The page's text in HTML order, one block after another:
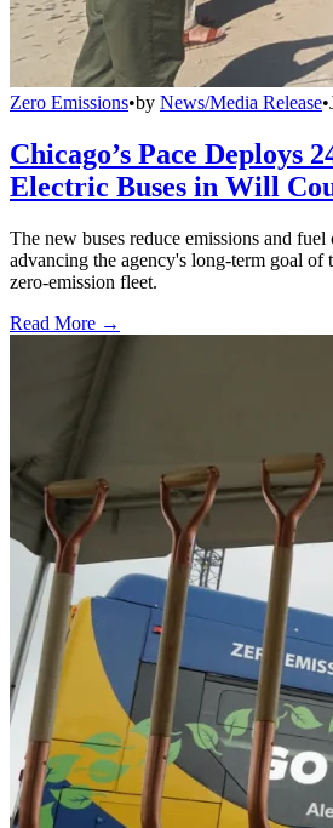
Zero Emissions•by News/Media Release•
Chicago’s Pace Deploys
Electric Buses in Will
The new buses reduce emissions and
advancing the agency's long-term goal
zero-emission fleet.
Read More →